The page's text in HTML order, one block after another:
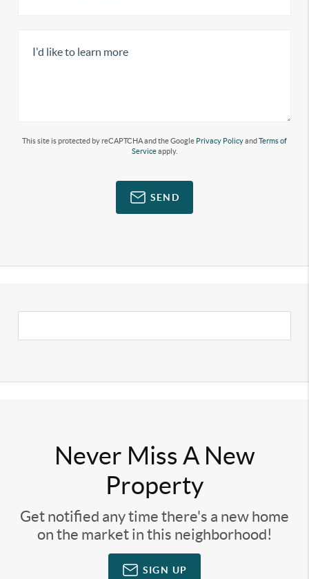
This site is protected by reCAPTCHA and the Google Privacy PolicyandTerms of
Serviceapply.
SEND
Never Miss A New
Property
Get notified any time there's a new home
on the market in this neighborhood!
SIGN UP